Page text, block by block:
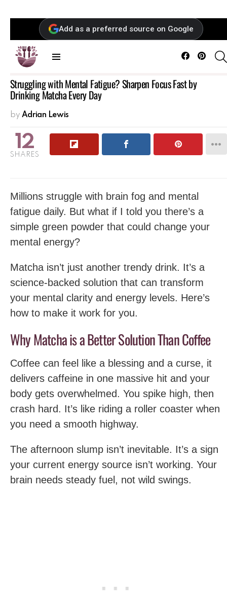
Add as a preferred source on Google
Facebook
Struggling with Mental Fatigue? Sharpen Focus Fast by
Drinking Matcha Every Day
by Adrian Lewis
12
SHARES
Millions struggle with brain fog and mental
fatigue daily. But what if I told you there’s a
simple green powder that could change your
mental energy?
Matcha isn’t just another trendy drink. It’s a
science-backed solution that can transform
your mental clarity and energy levels. Here’s
how to make it work for you.
Why Matcha is a Better Solution Than Coffee
Coffee can feel like a blessing and a curse, it
delivers caffeine in one massive hit and your
body gets overwhelmed. You spike high, then
crash hard. It’s like riding a roller coaster when
you need a smooth highway.
The afternoon slump isn’t inevitable. It’s a sign
your current energy source isn’t working. Your
brain needs steady fuel, not wild swings.